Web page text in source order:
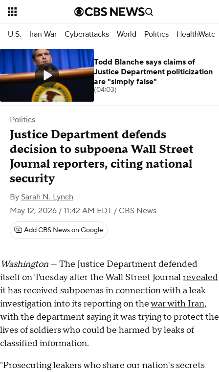
U.S. Iran War Cyberattacks World Politics HealthWatch
Politics
Justice Department defends
decision to subpoena Wall Street
Journal reporters, citing national
security
By Sarah N. Lynch
May 12, 2026 / 11:42 AM EDT / CBS News
Add CBS News on Google
Washington — The Justice Department defended
itself on Tuesday after the Wall Street Journalrevealed
it has received subpoenas in connection with a leak
investigation into its reporting on thewar with Iran,
with the department saying it was trying to protect the
lives of soldiers who could be harmed by leaks of
classified information.
"Prosecuting leakers who share our nation's secrets
Todd Blanche says claims of
Justice Department politicization
are "simply false"
(04:03)